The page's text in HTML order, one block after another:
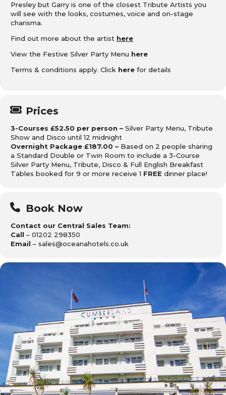
Presley but Garry is one of the closest Tribute Artists you
will see with the looks, costumes, voice and on-stage
charisma.
Find out more about the artist here
View the Festive Silver Party Menu here
Terms & conditions apply. Click here for details
Prices
3-Courses £52.50 per person – Silver Party Menu, Tribute
Show and Disco until 12 midnight
Overnight Package £187.00 – Based on 2 people sharing
a Standard Double or Twin Room to include a 3-Course
Silver Party Menu, Tribute, Disco & Full English Breakfast
Tables booked for 9 or more receive 1 FREE dinner place!
Book Now
Contact our Central Sales Team:
Call – 01202 298350
Email – sales@oceanahotels.co.uk